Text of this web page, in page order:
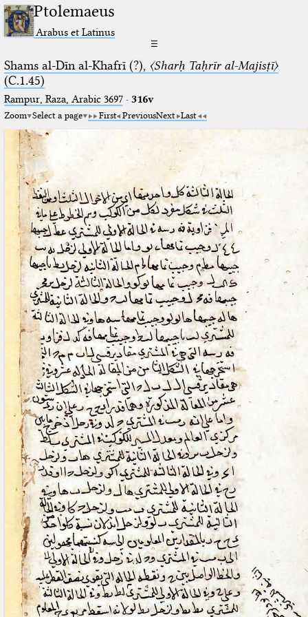
Ptolemaeus
Arabus et Latinus
☰
Shams al-Dīn al-Khafrī (?), 〈Sharḥ Taḥrīr al-Majisṭī〉
(C.1.45)
Rampur, Raza, Arabic 3697⁢· 316v
Zoom Select a page First PreviousNext Last